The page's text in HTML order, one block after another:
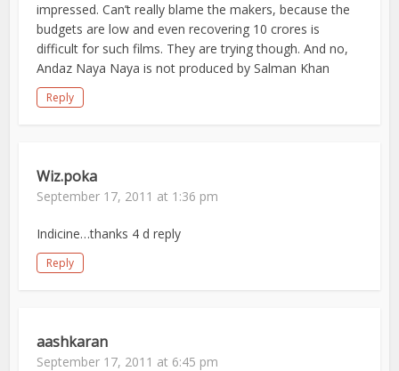
impressed. Can’t really blame the makers, because the
budgets are low and even recovering 10 crores is
difficult for such films. They are trying though. And no,
Andaz Naya Naya is not produced by Salman Khan
Reply
Wiz.poka
September 17, 2011 at 1:36 pm
Indicine…thanks 4 d reply
Reply
aashkaran
September 17, 2011 at 6:45 pm